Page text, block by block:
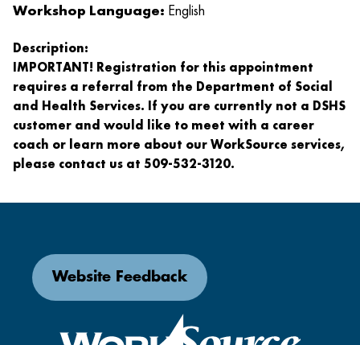
Workshop Language: English
Description:
IMPORTANT! Registration for this appointment
requires a referral from the Department of Social
and Health Services. If you are currently not a DSHS
customer and would like to meet with a career
coach or learn more about our WorkSource services,
please contact us at 509-532-3120.
Website Feedback